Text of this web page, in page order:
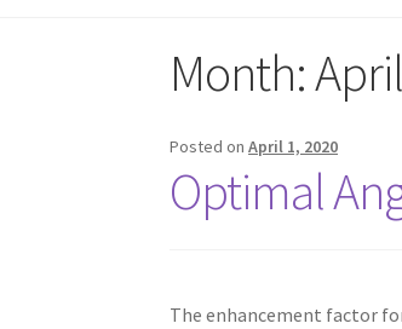
Month:
Posted onApril 1, 2020
Optimal
The enhancement factor